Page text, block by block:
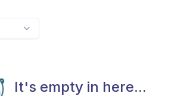
It's empty in here...